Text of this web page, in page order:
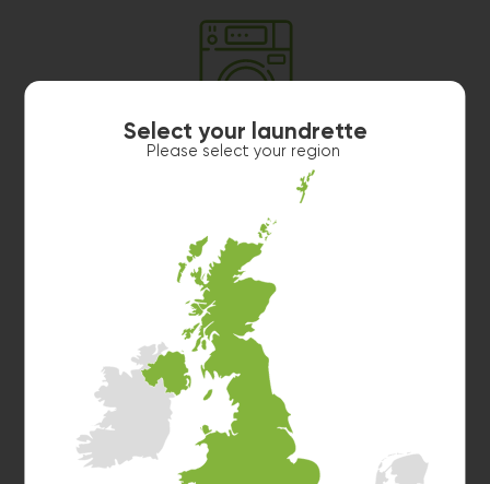
Washer 3
AVAILABLE
START PAYMENT
Make reservation
Washer 4
10kg washer: AVAILABLE
Select your laundrette
Please select your region